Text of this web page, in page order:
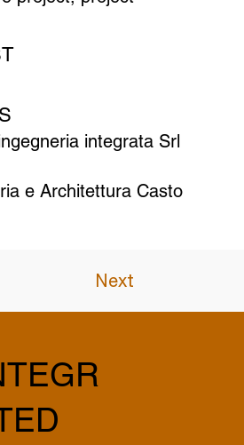
integrata Srl
e Architettura Casto
Next